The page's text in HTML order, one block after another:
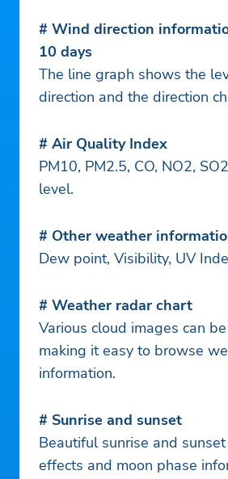
# Wind direction
10 days
The line graph shows the
direction and the direction
# Air Quality Index
PM10, PM2.5, CO, NO2,
level.
# Other weather
Dew point, Visibility, UV
# Weather radar chart
Various cloud images can
making it easy to browse
information.
# Sunrise and sunset
Beautiful sunrise and
effects and moon phase